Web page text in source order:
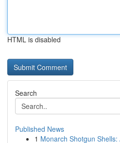
HTML is disabled
Search
Published News
1 Monarch Shotgun